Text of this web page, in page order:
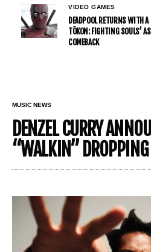
VIDEO GAMES
DEADPOOL RETURNS WITH
TŌKON: FIGHTING SOULS’
COMEBACK
MUSIC NEWS
DENZEL CURRY
“WALKIN” DROPPING